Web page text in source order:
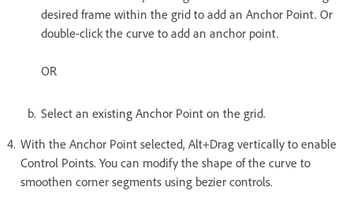
desired frame within the grid to add an Anchor Point. Or
double-click the curve to add an anchor point.
OR
Select an existing Anchor Point on the grid.
With the Anchor Point selected, Alt+Drag vertically to enable
Control Points. You can modify the shape of the curve to
smoothen corner segments using bezier controls.